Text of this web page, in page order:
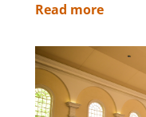
Read more